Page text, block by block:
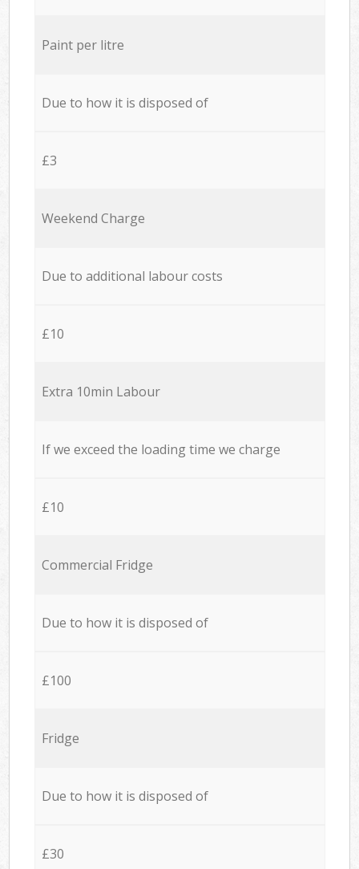
Paint per litre
Due to how it is disposed of
£3
Weekend Charge
Due to additional labour costs
£10
Extra 10min Labour
If we exceed the loading time we charge
£10
Commercial Fridge
Due to how it is disposed of
£100
Fridge
Due to how it is disposed of
£30